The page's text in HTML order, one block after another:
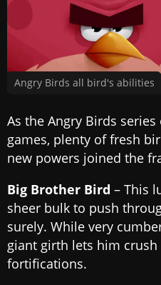
Angry Birds all bird's abilities
As the Angry Birds
games, plenty of fresh
new powers joined the
Big Brother Bird – This
sheer bulk to push
surely. While very
giant girth lets him
fortifications.